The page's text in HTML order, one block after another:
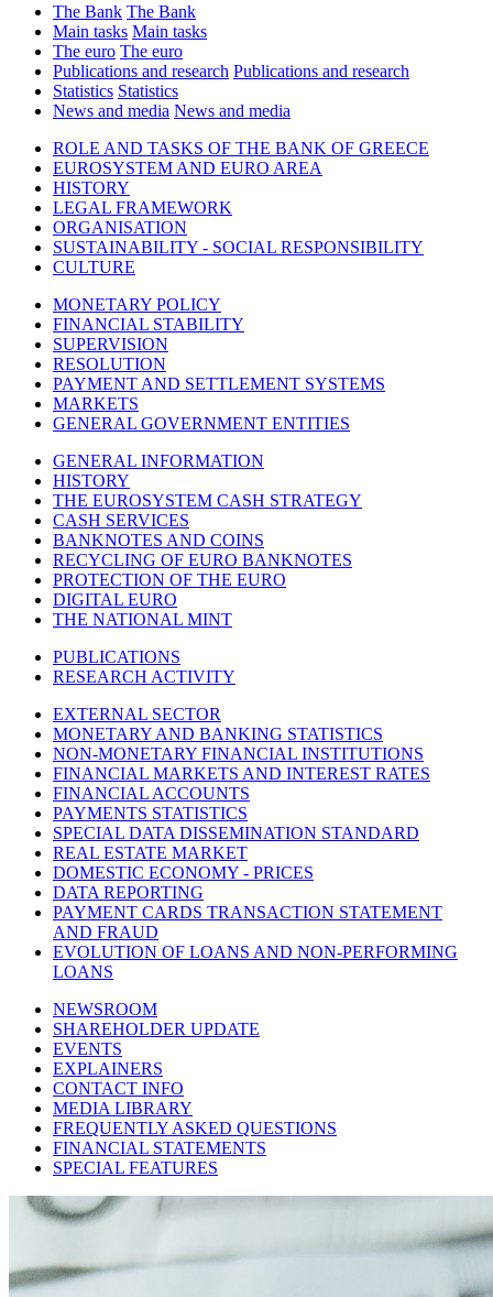
The Bank The Bank
Main tasks Main tasks
The euro The euro
Publications and research Publications and research
Statistics Statistics
News and media News and media
ROLE AND TASKS OF THE BANK OF GREECE
EUROSYSTEM AND EURO AREA
HISTORY
LEGAL FRAMEWORK
ORGANISATION
SUSTAINABILITY - SOCIAL RESPONSIBILITY
CULTURE
MONETARY POLICY
FINANCIAL STABILITY
SUPERVISION
RESOLUTION
PAYMENT AND SETTLEMENT SYSTEMS
MARKETS
GENERAL GOVERNMENT ENTITIES
GENERAL INFORMATION
HISTORY
THE EUROSYSTEM CASH STRATEGY
CASH SERVICES
BANKNOTES AND COINS
RECYCLING OF EURO BANKNOTES
PROTECTION OF THE EURO
DIGITAL EURO
THE NATIONAL MINT
PUBLICATIONS
RESEARCH ACTIVITY
EXTERNAL SECTOR
MONETARY AND BANKING STATISTICS
NON-MONETARY FINANCIAL INSTITUTIONS
FINANCIAL MARKETS AND INTEREST RATES
FINANCIAL ACCOUNTS
PAYMENTS STATISTICS
SPECIAL DATA DISSEMINATION STANDARD
REAL ESTATE MARKET
DOMESTIC ECONOMY - PRICES
DATA REPORTING
PAYMENT CARDS TRANSACTION STATEMENT
AND FRAUD
EVOLUTION OF LOANS AND NON-PERFORMING
LOANS
NEWSROOM
SHAREHOLDER UPDATE
EVENTS
EXPLAINERS
CONTACT INFO
MEDIA LIBRARY
FREQUENTLY ASKED QUESTIONS
FINANCIAL STATEMENTS
SPECIAL FEATURES